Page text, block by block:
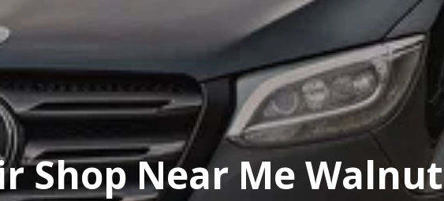
Shop Near Me Walnut